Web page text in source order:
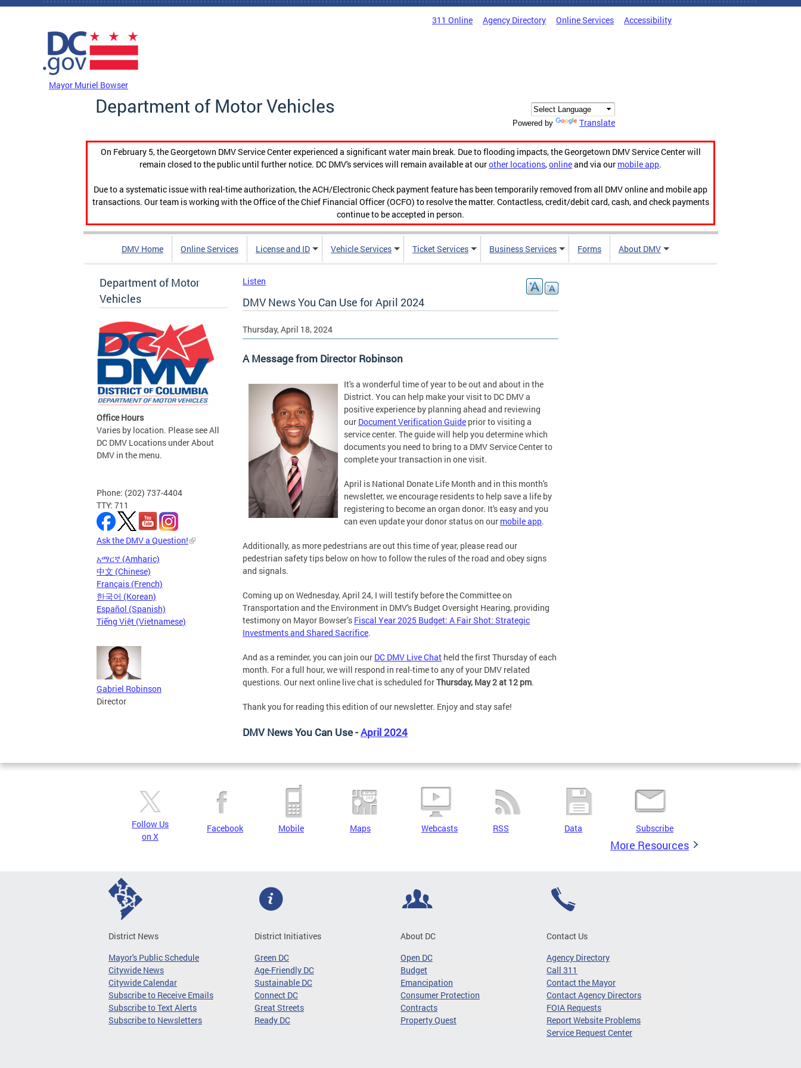
Skip to main content
311 Online Agency Directory Online Services Accessibility
Mayor Muriel Bowser
Department of Motor Vehicles
Powered by Translate
On February 5, the Georgetown DMV Service Center experienced a significant water main break. Due to flooding impacts, the Georgetown DMV Service Center will
remain closed to the public until further notice. DC DMV's services will remain available at ourother locations,onlineand via our mobile app.
Due to a systematic issue with real-time authorization, the ACH/Electronic Check payment feature has been temporarily removed from all DMV online and mobile app
transactions. Our team is working with the Office of the Chief Financial Officer (OCFO) to resolve the matter. Contactless, credit/debit card, cash, and check payments
continue to be accepted in person.
DMV Home Online Services License and ID Vehicle Services Ticket Services Business Services Forms About DMV
Department of Motor
Vehicles
Office Hours
Varies by location. Please see All
DC DMV Locations under About
DMV in the menu.
Phone: (202) 737-4404
TTY: 711
Ask the DMV a Question!
አማርኛ (Amharic)
中文 (Chinese)
Français (French)
한국어 (Korean)
Español (Spanish)
Tiếng Việt (Vietnamese)
Gabriel Robinson
Director
Listen
DMV News You Can Use for April 2024
Thursday, April 18, 2024
A Message from Director Robinson
It's a wonderful time of year to be out and about in the
District. You can help make your visit to DC DMV a
positive experience by planning ahead and reviewing
our Document Verification Guide prior to visiting a
service center. The guide will help you determine which
documents you need to bring to a DMV Service Center to
complete your transaction in one visit.
April is National Donate Life Month and in this month's
newsletter, we encourage residents to help save a life by
registering to become an organ donor. It's easy and you
can even update your donor status on our mobile app.
Additionally, as more pedestrians are out this time of year, please read our
pedestrian safety tips below on how to follow the rules of the road and obey signs
and signals.
Coming up on Wednesday, April 24, I will testify before the Committee on
Transportation and the Environment in DMV's Budget Oversight Hearing, providing
testimony on Mayor Bowser’s Fiscal Year 2025 Budget: A Fair Shot: Strategic
Investments and Shared Sacrifice.
And as a reminder, you can join our DC DMV Live Chat held the first Thursday of each
month. For a full hour, we will respond in real-time to any of your DMV related
questions. Our next online live chat is scheduled forThursday, May 2 at 12 pm.
Thank you for reading this edition of our newsletter. Enjoy and stay safe!
DMV News You Can Use -April 2024
Follow Us
on X
Facebook Mobile Maps Webcasts RSS Data Subscribe
More Resources
District News
Mayor's Public Schedule
Citywide News
Citywide Calendar
Subscribe to Receive Emails
Subscribe to Text Alerts
Subscribe to Newsletters
District Initiatives
Green DC
Age-Friendly DC
Sustainable DC
Connect DC
Great Streets
Ready DC
About DC
Open DC
Budget
Emancipation
Consumer Protection
Contracts
Property Quest
Contact Us
Agency Directory
Call 311
Contact the Mayor
Contact Agency Directors
FOIA Requests
Report Website Problems
Service Request Center